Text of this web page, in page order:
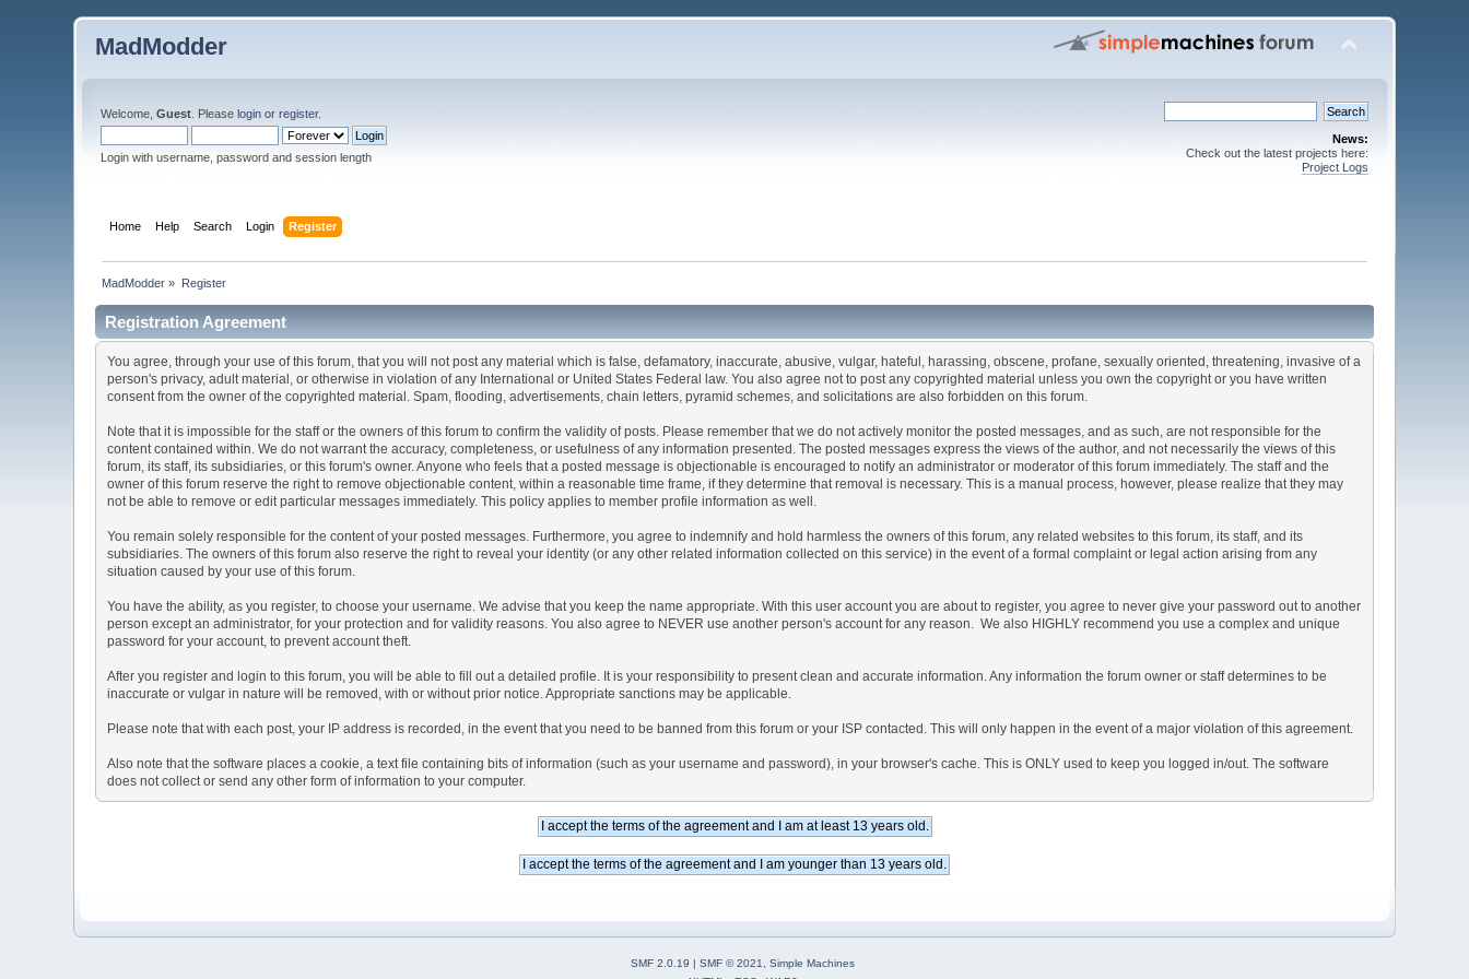
MadModder
Welcome,Guest . Pleaselogin orregister.
Login with username, password and session length
News:
Check out the latest projects here:
Project Logs
Home Help Search Login Register
MadModder » Register
Registration Agreement
You agree, through your use of this forum, that you will not post any material which is false, defamatory, inaccurate, abusive, vulgar, hateful, harassing, obscene, profane, sexually oriented, threatening, invasive of a
person's privacy, adult material, or otherwise in violation of any International or United States Federal law. You also agree not to post any copyrighted material unless you own the copyright or you have written
consent from the owner of the copyrighted material. Spam, flooding, advertisements, chain letters, pyramid schemes, and solicitations are also forbidden on this forum.
Note that it is impossible for the staff or the owners of this forum to confirm the validity of posts. Please remember that we do not actively monitor the posted messages, and as such, are not responsible for the
content contained within. We do not warrant the accuracy, completeness, or usefulness of any information presented. The posted messages express the views of the author, and not necessarily the views of this
forum, its staff, its subsidiaries, or this forum's owner. Anyone who feels that a posted message is objectionable is encouraged to notify an administrator or moderator of this forum immediately. The staff and the
owner of this forum reserve the right to remove objectionable content, within a reasonable time frame, if they determine that removal is necessary. This is a manual process, however, please realize that they may
not be able to remove or edit particular messages immediately. This policy applies to member profile information as well.
You remain solely responsible for the content of your posted messages. Furthermore, you agree to indemnify and hold harmless the owners of this forum, any related websites to this forum, its staff, and its
subsidiaries. The owners of this forum also reserve the right to reveal your identity (or any other related information collected on this service) in the event of a formal complaint or legal action arising from any
situation caused by your use of this forum.
You have the ability, as you register, to choose your username. We advise that you keep the name appropriate. With this user account you are about to register, you agree to never give your password out to another
person except an administrator, for your protection and for validity reasons. You also agree to NEVER use another person's account for any reason. We also HIGHLY recommend you use a complex and unique
password for your account, to prevent account theft.
After you register and login to this forum, you will be able to fill out a detailed profile. It is your responsibility to present clean and accurate information. Any information the forum owner or staff determines to be
inaccurate or vulgar in nature will be removed, with or without prior notice. Appropriate sanctions may be applicable.
Please note that with each post, your IP address is recorded, in the event that you need to be banned from this forum or your ISP contacted. This will only happen in the event of a major violation of this agreement.
Also note that the software places a cookie, a text file containing bits of information (such as your username and password), in your browser's cache. This is ONLY used to keep you logged in/out. The software
does not collect or send any other form of information to your computer.
SMF 2.0.19 | SMF © 2021
Simple Machines